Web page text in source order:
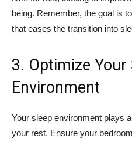
being. Remember, the goal is
that eases the transition into
3. Optimize Your
Environment
Your sleep environment plays
your rest. Ensure your